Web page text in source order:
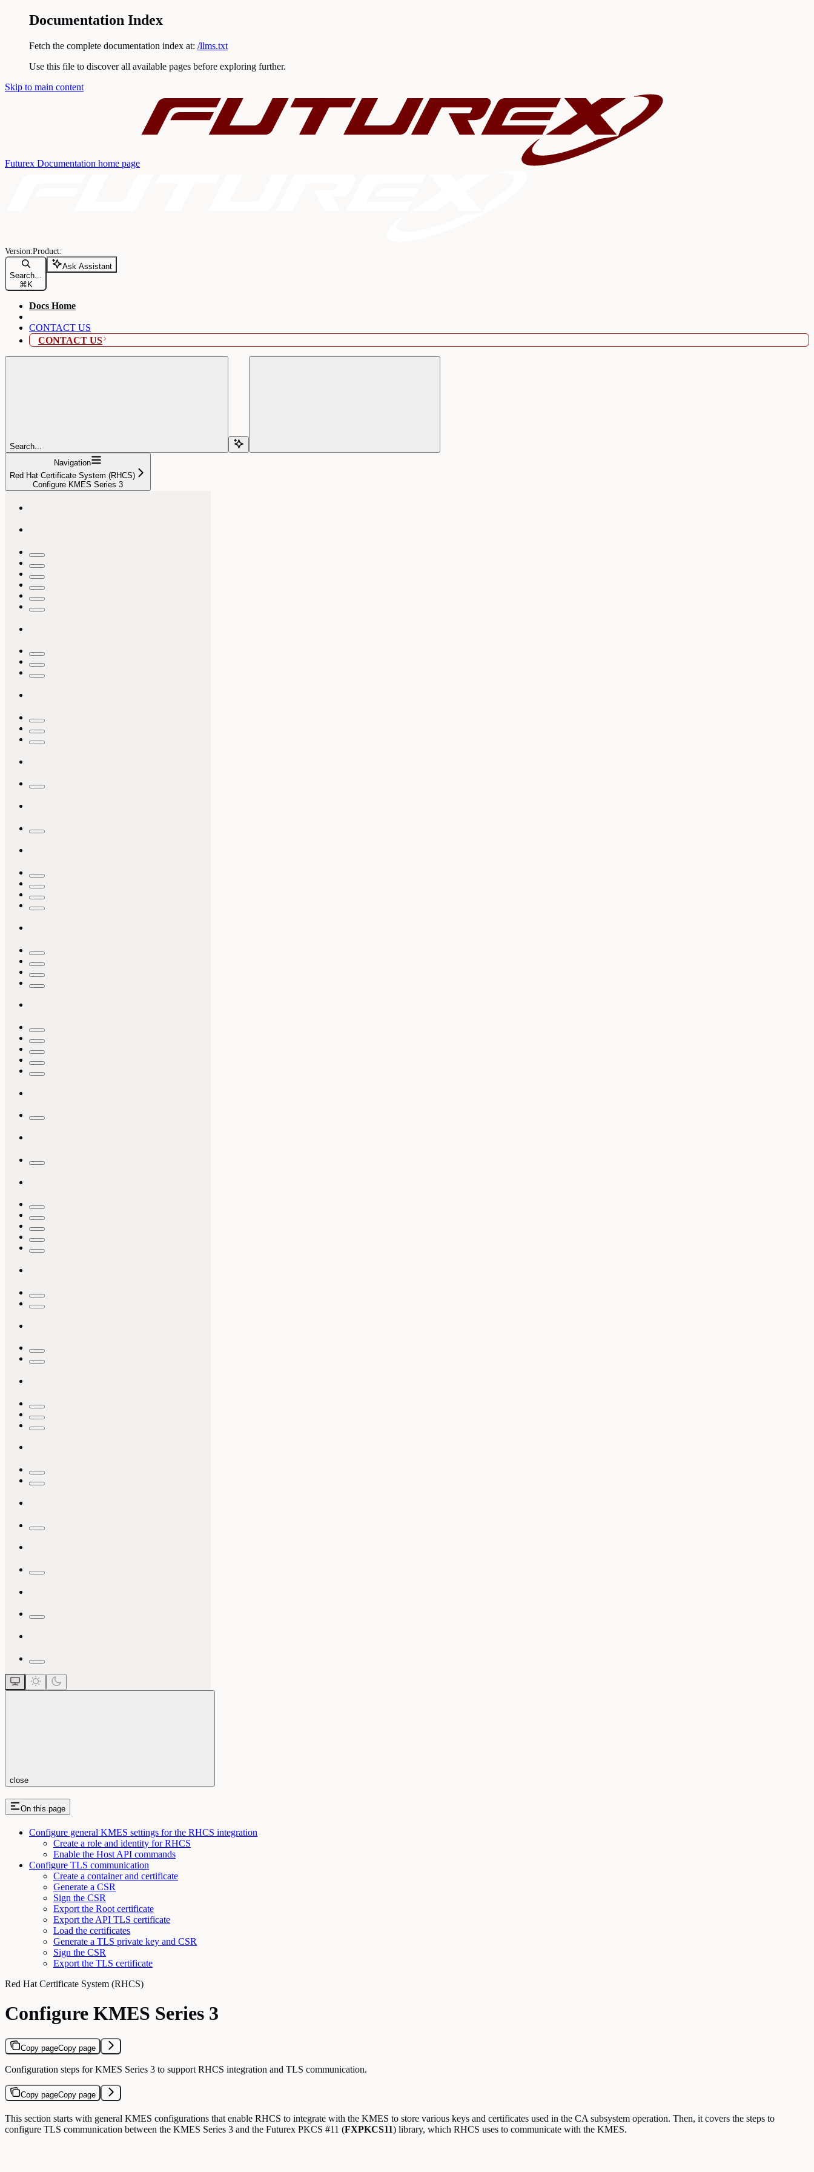
Documentation Index
Fetch the complete documentation index at: /llms.txt
Use this file to discover all available pages before exploring further.
Skip to main content
Futurex Documentation home page
Search...
⌘ K
Ask Assistant
Docs Home
CONTACT US
CONTACT US
Search...
Navigation
Red Hat Certificate System (RHCS)
Configure KMES Series 3
close
On this page
Configure general KMES settings for the RHCS integration
Create a role and identity for RHCS
Enable the Host API commands
Configure TLS communication
Create a container and certificate
Generate a CSR
Sign the CSR
Export the Root certificate
Export the API TLS certificate
Load the certificates
Generate a TLS private key and CSR
Sign the CSR
Export the TLS certificate
Red Hat Certificate System (RHCS)
Configure KMES Series 3
Copy pageCopy page
Configuration steps for KMES Series 3 to support RHCS integration and TLS communication.
Copy pageCopy page
This section starts with general KMES configurations that enable RHCS to integrate with the KMES to store various keys and certificates used in the CA subsystem operation. Then, it covers the steps to
configure TLS communication between the KMES Series 3 and the Futurex PKCS #11 (FXPKCS11) library, which RHCS uses to communicate with the KMES.